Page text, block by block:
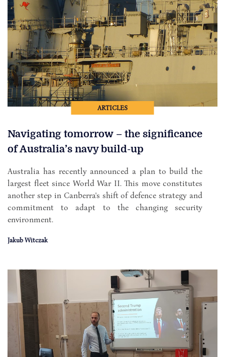
ARTICLES
Navigating tomorrow – the significance
of Australia’s navy build-up
Australia has recently announced a plan to build the
largest fleet since World War II. This move constitutes
another step in Canberra's shift of defence strategy and
commitment to adapt to the changing security
environment.
Jakub Witczak